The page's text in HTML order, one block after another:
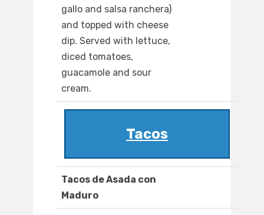
gallo and salsa ranchera)
and topped with cheese
dip. Served with lettuce,
diced tomatoes,
guacamole and sour
cream.
Tacos
Tacos de Asada con
Maduro